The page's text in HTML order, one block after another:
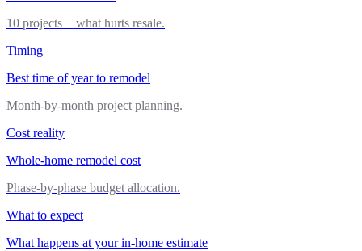
10 projects + what hurts resale.
Timing
Best time of year to remodel
Month-by-month project planning.
Cost reality
Whole-home remodel cost
Phase-by-phase budget allocation.
What to expect
What happens at your in-home estimate